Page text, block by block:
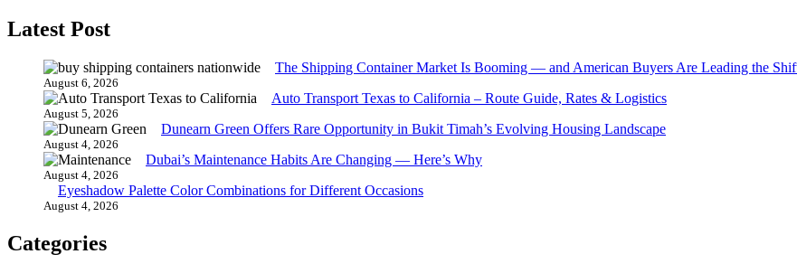
Latest Post
The Shipping Container Market Is Booming — and American Buyers Are Leading the
August 6, 2026
Auto Transport Texas to California – Route Guide, Rates & Logistics
August 5, 2026
Dunearn Green Offers Rare Opportunity in Bukit Timah’s Evolving Housing Landscape
August 4, 2026
Dubai’s Maintenance Habits Are Changing — Here’s Why
August 4, 2026
Eyeshadow Palette Color Combinations for Different Occasions
August 4, 2026
Categories